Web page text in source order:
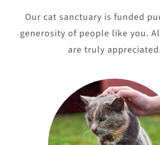
Our cat sanctuary is funded
generosity of people like you.
are truly